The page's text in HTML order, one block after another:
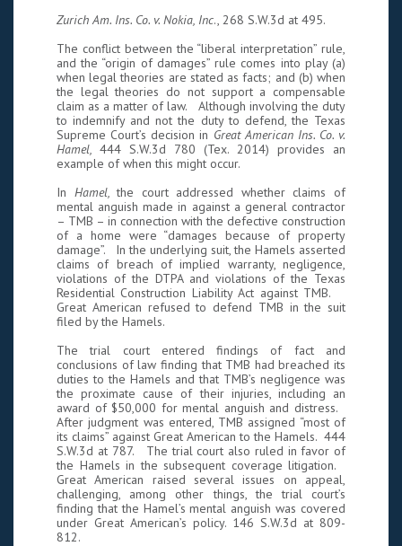
Zurich Am. Ins. Co. v. Nokia, Inc., 268 S.W.3d at 495.
The conflict between the “liberal interpretation” rule,
and the “origin of damages” rule comes into play (a)
when legal theories are stated as facts; and (b) when
the legal theories do not support a compensable
claim as a matter of law. Although involving the duty
to indemnify and not the duty to defend, the Texas
Supreme Court’s decision in Great American Ins. Co. v.
Hamel, 444 S.W.3d 780 (Tex. 2014) provides an
example of when this might occur.
In Hamel,the court addressed whether claims of
mental anguish made in against a general contractor
– TMB – in connection with the defective construction
of a home were “damages because of property
damage”. In the underlying suit, the Hamels asserted
claims of breach of implied warranty, negligence,
violations of the DTPA and violations of the Texas
Residential Construction Liability Act against TMB.
Great American refused to defend TMB in the suit
filed by the Hamels.
The trial court entered findings of fact and
conclusions of law finding that TMB had breached its
duties to the Hamels and that TMB’s negligence was
the proximate cause of their injuries, including an
award of $50,000 for mental anguish and distress.
After judgment was entered, TMB assigned “most of
its claims” against Great American to the Hamels. 444
S.W.3d at 787. The trial court also ruled in favor of
the Hamels in the subsequent coverage litigation.
Great American raised several issues on appeal,
challenging, among other things, the trial court’s
finding that the Hamel’s mental anguish was covered
under Great American’s policy. 146 S.W.3d at 809-
812.